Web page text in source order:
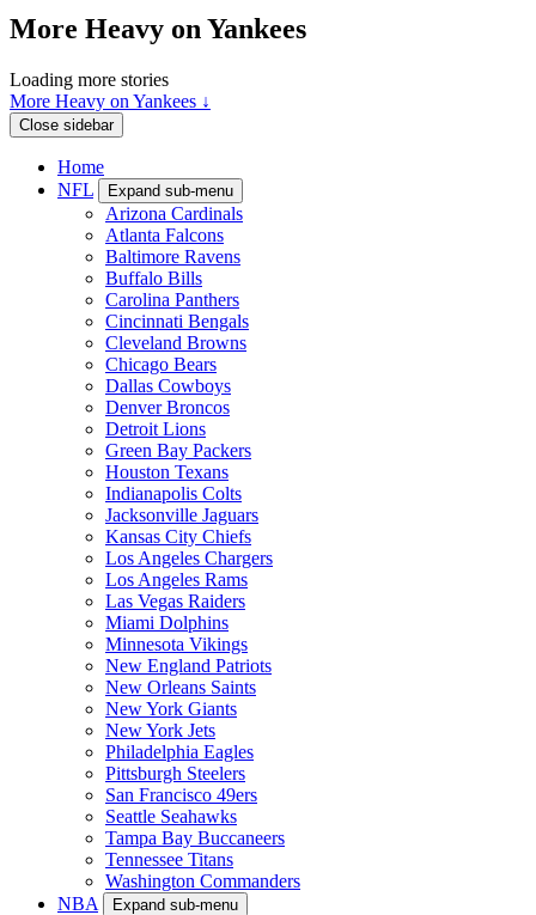
More Heavy on Yankees
Loading more stories
More Heavy on Yankees ↓
Close sidebar
Home
NFL
Expand sub-menu
Arizona Cardinals
Atlanta Falcons
Baltimore Ravens
Buffalo Bills
Carolina Panthers
Cincinnati Bengals
Cleveland Browns
Chicago Bears
Dallas Cowboys
Denver Broncos
Detroit Lions
Green Bay Packers
Houston Texans
Indianapolis Colts
Jacksonville Jaguars
Kansas City Chiefs
Los Angeles Chargers
Los Angeles Rams
Las Vegas Raiders
Miami Dolphins
Minnesota Vikings
New England Patriots
New Orleans Saints
New York Giants
New York Jets
Philadelphia Eagles
Pittsburgh Steelers
San Francisco 49ers
Seattle Seahawks
Tampa Bay Buccaneers
Tennessee Titans
Washington Commanders
NBA
Expand sub-menu